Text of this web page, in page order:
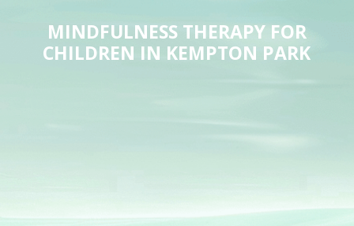
MINDFULNESS THERAPY FOR
CHILDREN IN KEMPTON PARK